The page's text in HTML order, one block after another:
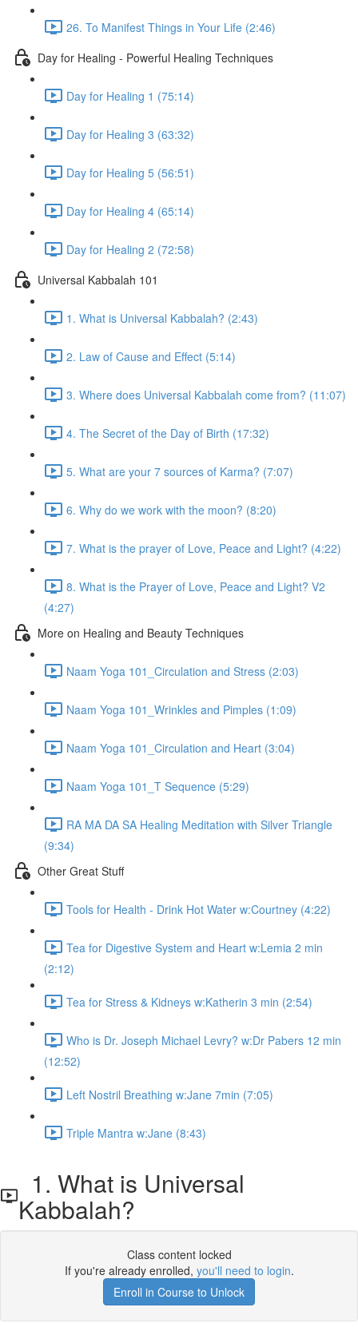
26. To Manifest Things in Your Life (2:46)
Day for Healing - Powerful Healing Techniques
Day for Healing 1 (75:14)
Day for Healing 3 (63:32)
Day for Healing 5 (56:51)
Day for Healing 4 (65:14)
Day for Healing 2 (72:58)
Universal Kabbalah 101
1. What is Universal Kabbalah? (2:43)
2. Law of Cause and Effect (5:14)
3. Where does Universal Kabbalah come from? (11:07)
4. The Secret of the Day of Birth (17:32)
5. What are your 7 sources of Karma? (7:07)
6. Why do we work with the moon? (8:20)
7. What is the prayer of Love, Peace and Light? (4:22)
8. What is the Prayer of Love, Peace and Light? V2
(4:27)
More on Healing and Beauty Techniques
Naam Yoga 101_Circulation and Stress (2:03)
Naam Yoga 101_Wrinkles and Pimples (1:09)
Naam Yoga 101_Circulation and Heart (3:04)
Naam Yoga 101_T Sequence (5:29)
RA MA DA SA Healing Meditation with Silver Triangle
(9:34)
Other Great Stuff
Tools for Health - Drink Hot Water w:Courtney (4:22)
Tea for Digestive System and Heart w:Lemia 2 min
(2:12)
Tea for Stress & Kidneys w:Katherin 3 min (2:54)
Who is Dr. Joseph Michael Levry? w:Dr Pabers 12 min
(12:52)
Left Nostril Breathing w:Jane 7min (7:05)
Triple Mantra w:Jane (8:43)
1. What is Universal
Kabbalah?
Class content locked
If you're already enrolled, you'll need to login.
Enroll in Course to Unlock